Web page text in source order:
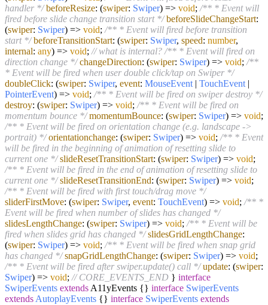
handler */ beforeResize: (swiper: Swiper) => void; /** * Event will
fired before slide change transition start */ beforeSlideChangeStart:
(swiper: Swiper) => void; /** * Event will fired before transition
start */ beforeTransitionStart: (swiper: Swiper, speed: number,
internal: any) => void; // what is internal? /** * Event will fired on
direction change */ changeDirection: (swiper: Swiper) => void; /**
* Event will be fired when user double click/tap on Swiper */
doubleClick: (swiper: Swiper, event: MouseEvent | TouchEvent |
PointerEvent) => void; /** * Event will be fired on swiper destroy */
destroy: (swiper: Swiper) => void; /** * Event will be fired on
momentum bounce */ momentumBounce: (swiper: Swiper) => void;
/** * Event will be fired on orientation change (e.g. landscape ->
portrait) */ orientationchange: (swiper: Swiper) => void; /** * Event
will be fired in the beginning of animation of resetting slide to
current one */ slideResetTransitionStart: (swiper: Swiper) => void;
/** * Event will be fired in the end of animation of resetting slide to
current one */ slideResetTransitionEnd: (swiper: Swiper) => void;
/** * Event will be fired with first touch/drag move */
sliderFirstMove: (swiper: Swiper, event: TouchEvent) => void; /** *
Event will be fired when number of slides has changed */
slidesLengthChange: (swiper: Swiper) => void; /** * Event will be
fired when slides grid has changed */ slidesGridLengthChange:
(swiper: Swiper) => void; /** * Event will be fired when snap grid
has changed */ snapGridLengthChange: (swiper: Swiper) => void;
/** * Event will be fired after swiper.update() call */ update: (swiper:
Swiper) => void; // CORE_EVENTS_END } interface
SwiperEvents extends A11yEvents {} interface SwiperEvents
extends AutoplayEvents {} interface SwiperEvents extends